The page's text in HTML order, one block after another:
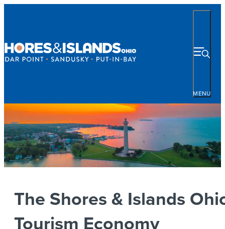
MENU
The Shores & Islands
Tourism Economy